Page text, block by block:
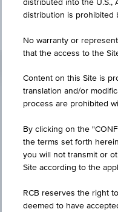
KEY FACTS
distributed into the U.S.,
distribution is prohibited
No warranty or
that the access to the
Content on this Site is
translation and/or
process are prohibited
By clicking on the
the terms set forth
you will not transmit or
Site according to the
RCB reserves the right
deemed to have